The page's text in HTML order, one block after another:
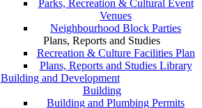
Parks, Recreation & Cultural Event
Venues
Neighbourhood Block Parties
Plans, Reports and Studies
Recreation & Culture Facilities Plan
Plans, Reports and Studies Library
Building and Development
Building
Building and Plumbing Permits